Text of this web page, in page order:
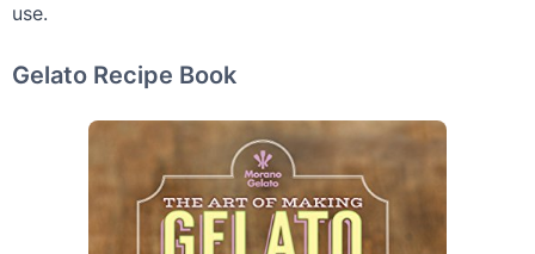
use.
Gelato Recipe Book